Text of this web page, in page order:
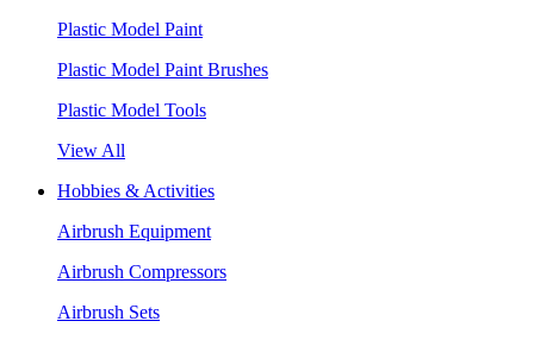
Plastic Model Paint
Plastic Model Paint Brushes
Plastic Model Tools
View All
Hobbies & Activities
Airbrush Equipment
Airbrush Compressors
Airbrush Sets